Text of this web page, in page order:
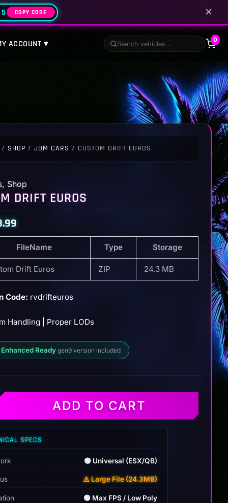
COPY CODE ✕
ACCOUNT ▾ 0
/ SHOP / JDM CARS / CUSTOM DRIFT EUROS
, Shop
DRIFT EUROS
FileName Type Storage
Drift Euros ZIP 24.3 MB
Code: rvdrifteuros
Handling | Proper LODs
Enhanced Readygen9 version included
ADD TO CART
SPECS
🟢 Universal (ESX/QB)
⚠️ Large File (24.3MB)
🟢 Max FPS / Low Poly